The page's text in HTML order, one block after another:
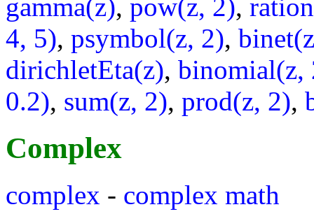
gamma(z), pow(z, 2),
4, 5), psymbol(z, 2),
dirichletEta(z), binomial(z,
0.2), sum(z, 2), prod(z, 2),
Complex
complex - complex math